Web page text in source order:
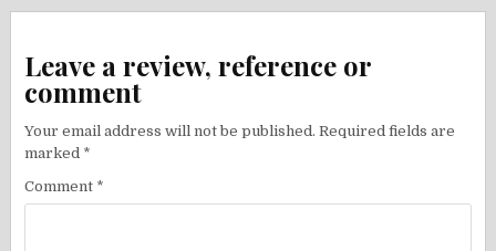
Leave a review, reference or
comment
Your email address will not be published. Required fields are
marked *
Comment *